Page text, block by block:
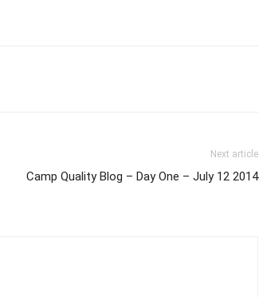
Next article
Camp Quality Blog – Day One – July 12 2014